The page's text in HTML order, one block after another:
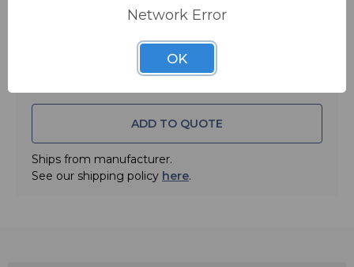
ADD TO QUOTE
Ships from manufacturer.
See our shipping policy here.
Network Error
OK